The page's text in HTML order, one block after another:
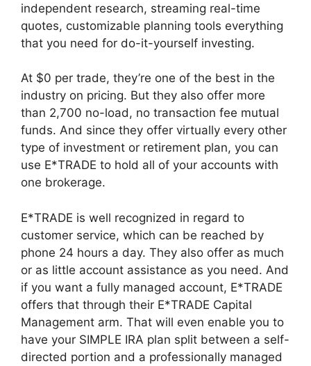
independent research, streaming real-time
quotes, customizable planning tools everything
that you need for do-it-yourself investing.
At $0 per trade, they’re one of the best in the
industry on pricing. But they also offer more
than 2,700 no-load, no transaction fee mutual
funds. And since they offer virtually every other
type of investment or retirement plan, you can
use E*TRADE to hold all of your accounts with
one brokerage.
E*TRADE is well recognized in regard to
customer service, which can be reached by
phone 24 hours a day. They also offer as much
or as little account assistance as you need. And
if you want a fully managed account, E*TRADE
offers that through their E*TRADE Capital
Management arm. That will even enable you to
have your SIMPLE IRA plan split between a self-
directed portion and a professionally managed